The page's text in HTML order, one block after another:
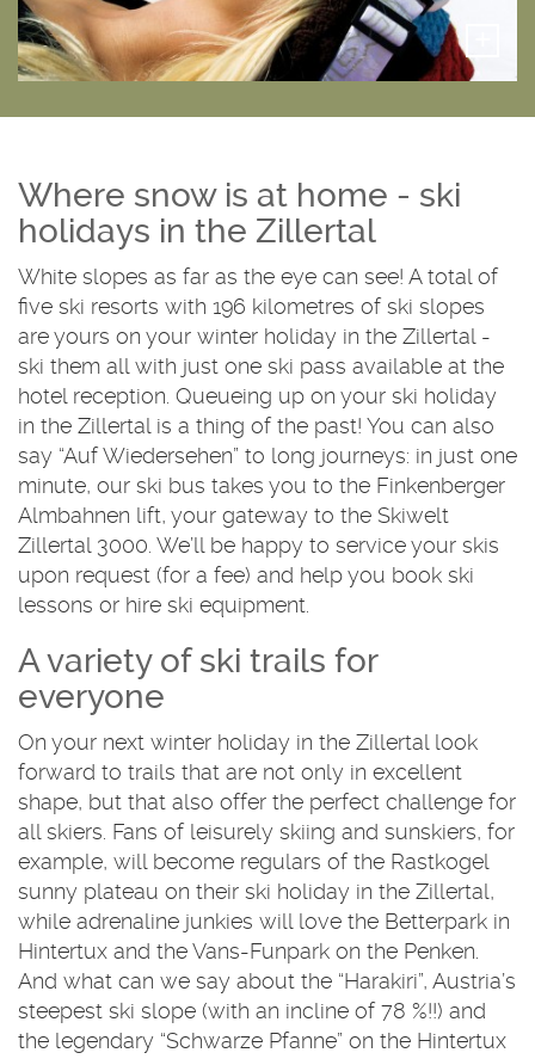
Where snow is at home - ski
holidays in the Zillertal
White slopes as far as the eye can see! A total of
five ski resorts with 196 kilometres of ski slopes
are yours on your winter holiday in the Zillertal -
ski them all with just one ski pass available at the
hotel reception. Queueing up on your ski holiday
in the Zillertal is a thing of the past! You can also
say “Auf Wiedersehen” to long journeys: in just one
minute, our ski bus takes you to the Finkenberger
Almbahnen lift, your gateway to the Skiwelt
Zillertal 3000. We’ll be happy to service your skis
upon request (for a fee) and help you book ski
lessons or hire ski equipment.
A variety of ski trails for
everyone
On your next winter holiday in the Zillertal look
forward to trails that are not only in excellent
shape, but that also offer the perfect challenge for
all skiers. Fans of leisurely skiing and sunskiers, for
example, will become regulars of the Rastkogel
sunny plateau on their ski holiday in the Zillertal,
while adrenaline junkies will love the Betterpark in
Hintertux and the Vans-Funpark on the Penken.
And what can we say about the “Harakiri”, Austria’s
steepest ski slope (with an incline of 78 %!!) and
the legendary “Schwarze Pfanne” on the Hintertux